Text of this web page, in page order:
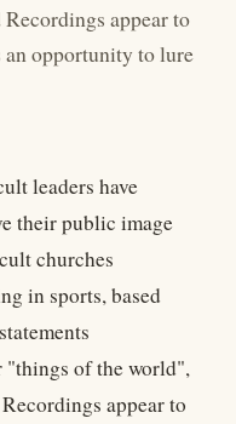
appear to
an opportunity to lure
leaders have
their public image
churches
in sports, based
"things of the world",
appear to